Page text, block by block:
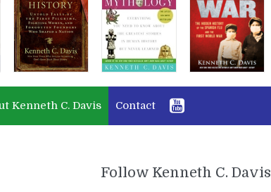
Kenneth C. Davis Contact
Follow Kenneth C. Davis